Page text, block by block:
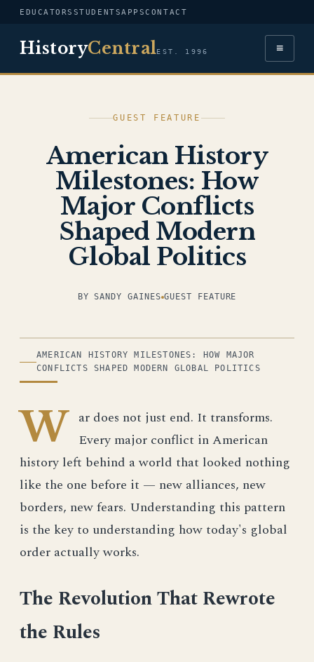
EDUCATORS STUDENTSAPPSCONTACT
HistoryCentralEST. 1996 ≡
GUEST FEATURE
American History
Milestones: How
Major Conflicts
Shaped Modern
Global Politics
BY SANDY GAINES GUEST FEATURE
ILLUSTRATION
AMERICAN HISTORY MILESTONES: HOW MAJOR
CONFLICTS SHAPED MODERN GLOBAL POLITICS
W ar does not just end. It transforms.
Every major conflict in American
history left behind a world that looked nothing
like the one before it — new alliances, new
borders, new fears. Understanding this pattern
is the key to understanding how today's global
order actually works.
The Revolution That Rewrote
the Rules